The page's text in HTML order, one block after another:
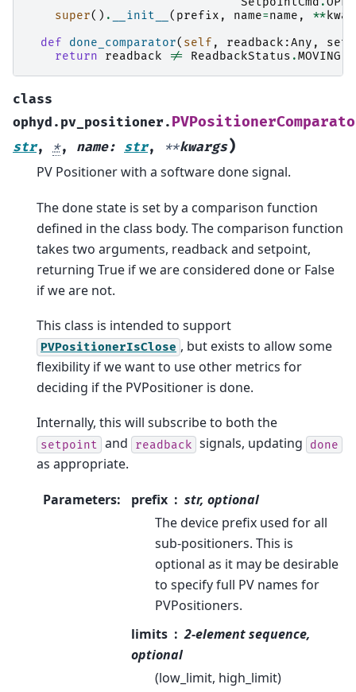
super() . __init__ ( prefix , name=name , **
def
done_comparator( self , readback :Any ,
return
readback != ReadbackStatus .MOVING
class
ophyd.pv_positioner.
str, *, name: str, **kwargs)
PV Positioner with a software done signal.
The done state is set by a comparison function
defined in the class body. The comparison function
takes two arguments, readback and setpoint,
returning True if we are considered done or False
if we are not.
This class is intended to support
PVPositionerIsClose , but exists to allow some
flexibility if we want to use other metrics for
deciding if the PVPositioner is done.
Internally, this will subscribe to both the
setpoint and readback signals, updating done
as appropriate.
Parameters: prefix
str, optional
The device prefix used for all
sub-positioners. This is
optional as it may be desirable
to specify full PV names for
PVPositioners.
limits
2-element sequence,
optional
(low_limit, high_limit)